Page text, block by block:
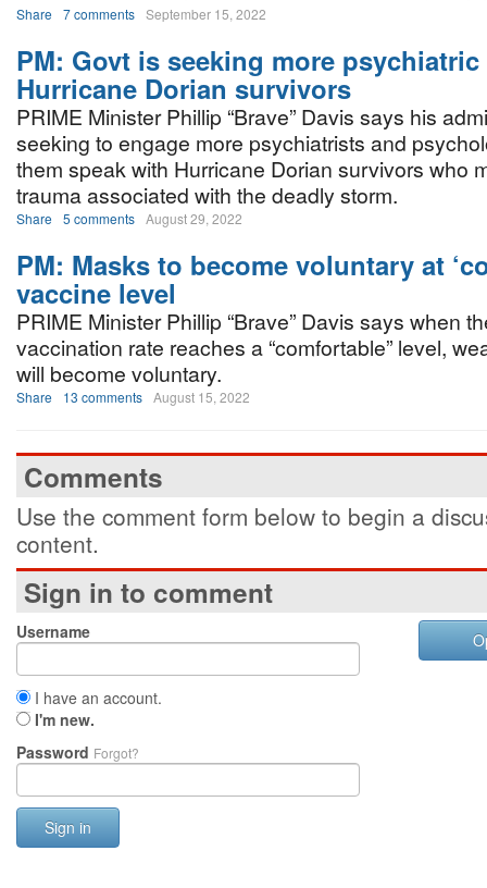
Share 7 comments September 15, 2022
PM: Govt is seeking more
Hurricane Dorian survivors
PRIME Minister Phillip “Brave” Davis says his
seeking to engage more psychiatrists and
them speak with Hurricane Dorian survivors who
trauma associated with the deadly storm.
Share 5 comments August 29, 2022
PM: Masks to become voluntary at
vaccine level
PRIME Minister Phillip “Brave” Davis says when
vaccination rate reaches a “comfortable” level,
will become voluntary.
Share 13 comments August 15, 2022
Comments
Use the comment form below to begin a
content.
Sign in to comment
Username
I have an account.
I'm new.
Password Forgot?
Sign in